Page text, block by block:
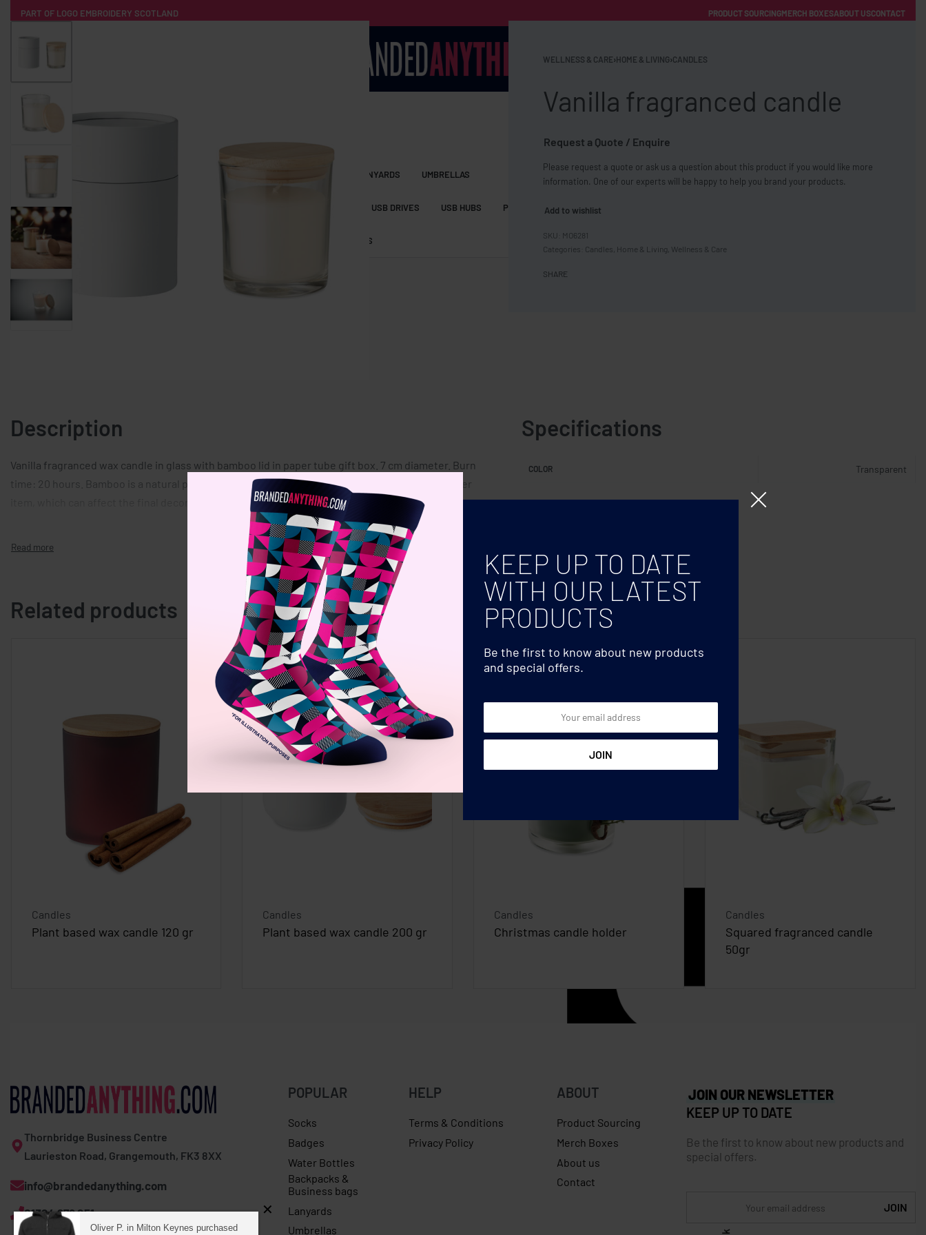
PART OF LOGO EMBROIDERY SCOTLAND PRODUCT SOURCINGMERCH BOXESABOUT USCONTACT
LANYARDS UMBRELLAS
TECHNOLOGY & ACCESSORIES USB DRIVES USB HUBS POWER BANKS WIRELESS CHARGERS
SWEATSHIRTS SHORTS
FREE SHIPPING WITH ORDERS OVER £250
WELLNESS & CARE›HOME & LIVING›CANDLES
Vanilla fragranced candle
Request a Quote / Enquire
Please request a quote or ask us a question about this product if you would like more
information. One of our experts will be happy to help you brand your products.
Add to wishlist
MO6281
Categories: Candles Home & Living Wellness & Care
SHARE
Description
Vanilla fragranced wax candle in glass with bamboo lid in paper tube gift box. 7 cm diameter. Burn
time: 20 hours. Bamboo is a natural product, there may be slight variations in colour and size per
item, which can affect the final decoration outcome.
Specifications
COLOR Transparent
Related products
Candles
Plant based wax candle 120 gr
Candles
Plant based wax candle 200 gr
Candles
Christmas candle holder
Candles
Squared fragranced candle
50gr
Thornbridge Business Centre
Laurieston Road, Grangemouth, FK3 8XX
info@brandedanything.com
01324 678 251
POPULAR
Socks
Badges
Water Bottles
Backpacks &
Business bags
Lanyards
Umbrellas
HELP
Terms & Conditions
Privacy Policy
ABOUT
Product Sourcing
Merch Boxes
About us
Contact
JOIN OUR NEWSLETTER
KEEP UP TO DATE
Be the first to know about new products and
special offers.
Oliver P. in Milton Keynes purchased
KEEP UP TO DATE
WITH OUR LATEST
PRODUCTS
Be the first to know about new products
and special offers.